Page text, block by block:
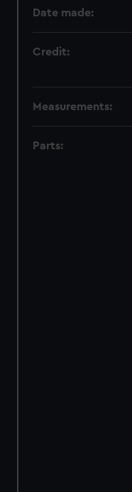
Date made:
Credit:
Measurements:
Parts: